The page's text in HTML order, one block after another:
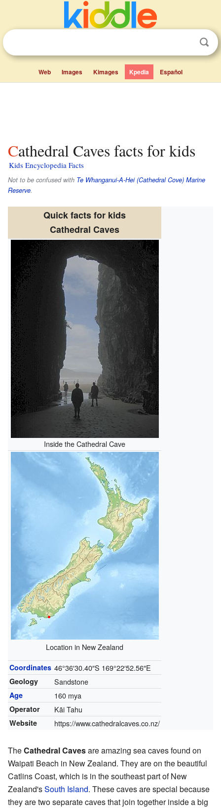
Web Images Kimages Kpedia Español
Cathedral Caves facts for kids
Kids Encyclopedia Facts
Not to be confused with Te Whanganui-A-Hei (Cathedral Cove) Marine
Reserve.
Quick facts for kids
Cathedral Caves
Inside the Cathedral Cave
Location in New Zealand
Coordinates 46°36′30.40″S 169°22′52.56″E
Geology Sandstone
Age 160 mya
Operator Kāi Tahu
Website https://www.cathedralcaves.co.nz/
TheCathedral Cavesare amazing sea caves found on
Waipati Beach in New Zealand. They are on the beautiful
Catlins Coast, which is in the southeast part of New
Zealand'sSouth Island. These caves are special because
they are two separate caves that join together inside a big